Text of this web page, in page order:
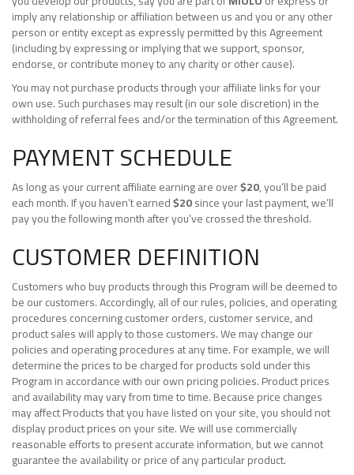
imply any relationship or affiliation between us and you or any other
person or entity except as expressly permitted by this Agreement
(including by expressing or implying that we support, sponsor,
endorse, or contribute money to any charity or other cause).
You may not purchase products through your affiliate links for your
own use. Such purchases may result (in our sole discretion) in the
withholding of referral fees and/or the termination of this Agreement.
PAYMENT SCHEDULE
As long as your current affiliate earning are over$20, you’ll be paid
each month. If you haven’t earned$20since your last payment, we’ll
pay you the following month after you’ve crossed the threshold.
CUSTOMER DEFINITION
Customers who buy products through this Program will be deemed to
be our customers. Accordingly, all of our rules, policies, and operating
procedures concerning customer orders, customer service, and
product sales will apply to those customers. We may change our
policies and operating procedures at any time. For example, we will
determine the prices to be charged for products sold under this
Program in accordance with our own pricing policies. Product prices
and availability may vary from time to time. Because price changes
may affect Products that you have listed on your site, you should not
display product prices on your site. We will use commercially
reasonable efforts to present accurate information, but we cannot
guarantee the availability or price of any particular product.